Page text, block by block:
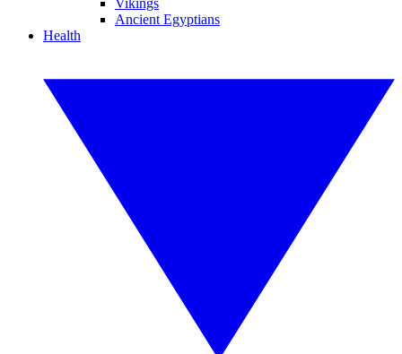
Vikings
Ancient Egyptians
Health